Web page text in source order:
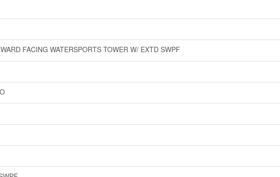
FACING WATERSPORTS TOWER W/ EXTD SWPF